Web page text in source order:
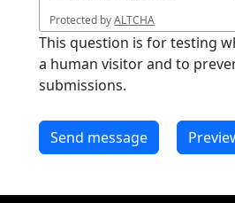
Protected byALTCHA
This question is for testing
a human visitor and to
submissions.